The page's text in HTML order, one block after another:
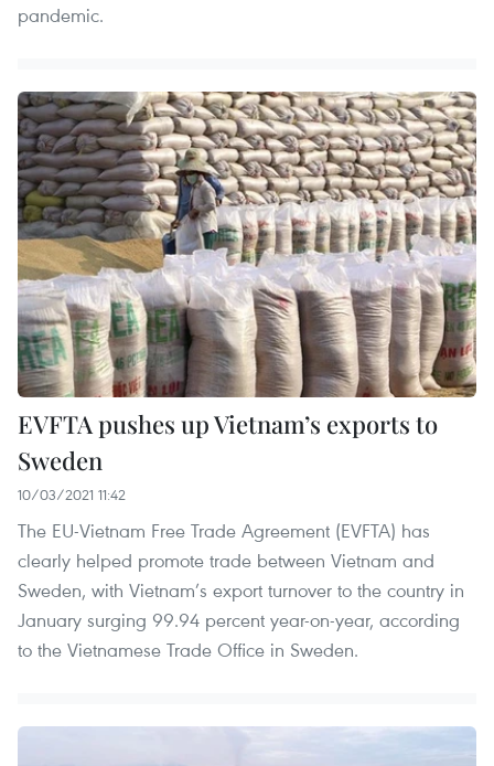
pandemic.
EVFTA pushes up Vietnam’s exports to
Sweden
10/03/2021 11:42
The EU-Vietnam Free Trade Agreement (EVFTA) has
clearly helped promote trade between Vietnam and
Sweden, with Vietnam’s export turnover to the country in
January surging 99.94 percent year-on-year, according
to the Vietnamese Trade Office in Sweden.